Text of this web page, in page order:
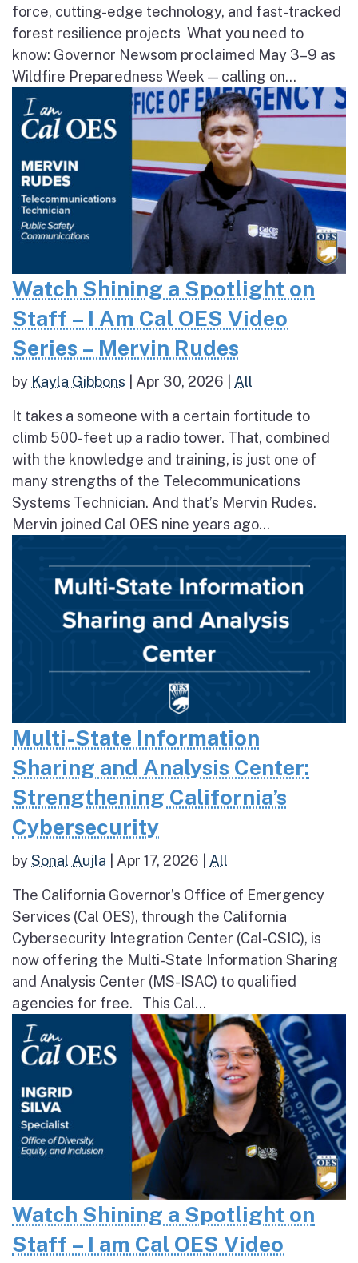
force, cutting-edge technology, and fast-tracked
forest resilience projects What you need to
know: Governor Newsom proclaimed May 3–9 as
Wildfire Preparedness Week — calling on...
Watch Shining a Spotlight on
Staff – I Am Cal OES Video
Series – Mervin Rudes
by Kayla Gibbons Apr 30, 2026 All
It takes a someone with a certain fortitude to
climb 500-feet up a radio tower. That, combined
with the knowledge and training, is just one of
many strengths of the Telecommunications
Systems Technician. And that’s Mervin Rudes.
Mervin joined Cal OES nine years ago...
Multi-State Information
Sharing and Analysis Center:
Strengthening California’s
Cybersecurity
bySonal Aujla Apr 17, 2026 All
The California Governor’s Office of Emergency
Services (Cal OES), through the California
Cybersecurity Integration Center (Cal-CSIC), is
now offering the Multi-State Information Sharing
and Analysis Center (MS-ISAC) to qualified
agencies for free. This Cal...
Watch Shining a Spotlight on
Staff – I am Cal OES Video